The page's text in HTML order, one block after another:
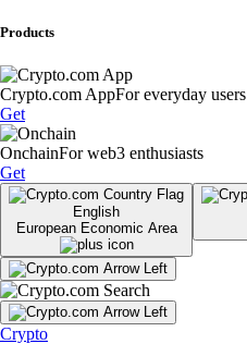
Products
Crypto.com AppFor everyday users
Get
OnchainFor web3 enthusiasts
Get
English
European Economic Area
Crypto